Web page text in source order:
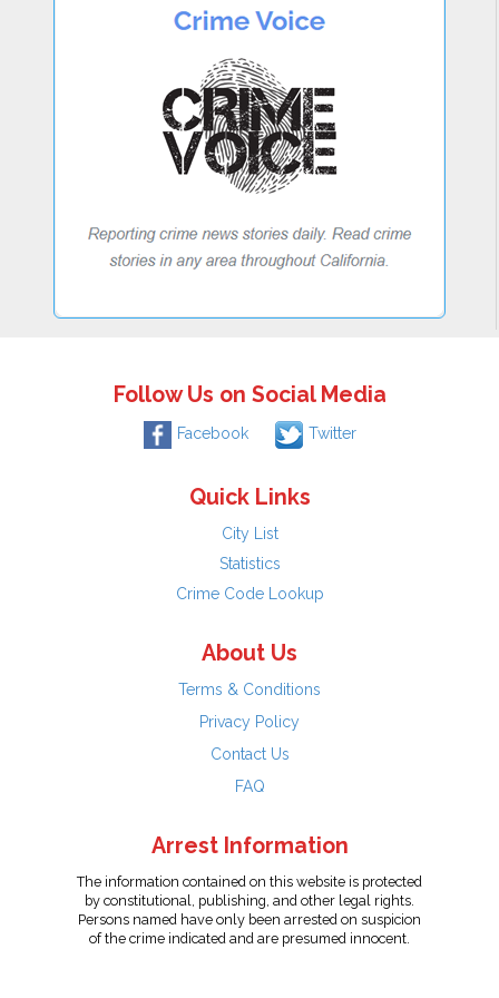
Follow Us on Social Media
Facebook Twitter
Quick Links
City List
Statistics
Crime Code Lookup
About Us
Terms & Conditions
Privacy Policy
Contact Us
FAQ
Arrest Information
The information contained on this website is protected
by constitutional, publishing, and other legal rights.
Persons named have only been arrested on suspicion
of the crime indicated and are presumed innocent.